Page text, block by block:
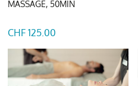
MASSAGE, 50MIN
CHF 125.00